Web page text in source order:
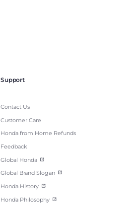
Support
Contact Us
Customer Care
Honda from Home Refunds
Feedback
Global Honda
Global Brand Slogan
Honda History
Honda Philosophy